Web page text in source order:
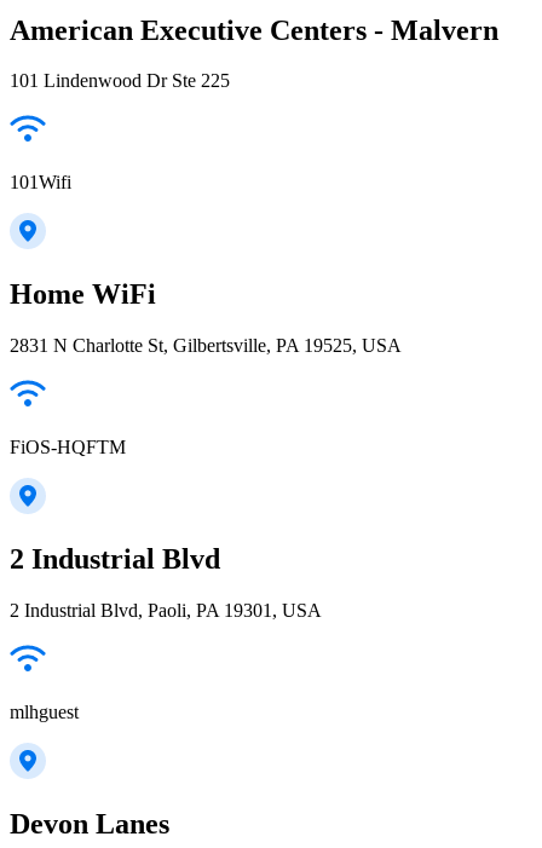
American Executive Centers - Malvern
101 Lindenwood Dr Ste 225
101Wifi
Home WiFi
2831 N Charlotte St, Gilbertsville, PA 19525, USA
FiOS-HQFTM
2 Industrial Blvd
2 Industrial Blvd, Paoli, PA 19301, USA
mlhguest
Devon Lanes